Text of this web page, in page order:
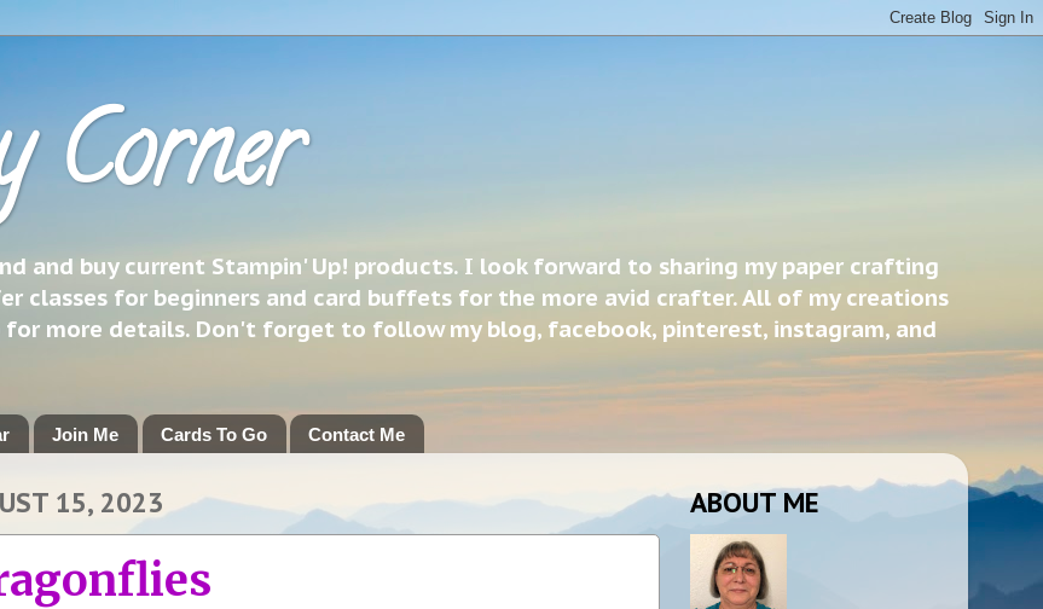
Corner
and buy current Stampin' Up! products. I look forward to sharing my paper crafting
classes for beginners and card buffets for the more avid crafter. All of my creations
for more details. Don't forget to follow my blog, facebook, pinterest, instagram, and
Join Me Cards To Go Contact Me
15, 2023 ABOUT ME